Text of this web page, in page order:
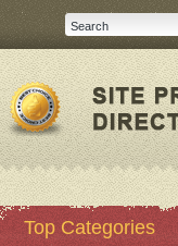
Top Categories